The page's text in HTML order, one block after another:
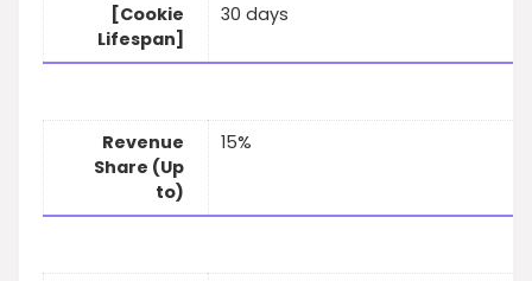
[Cookie
Lifespan]
30 days
Revenue
Share (Up
to)
15%